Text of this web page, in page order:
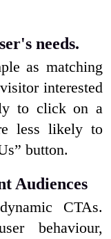
needs.
as matching
interested
to click on a
less likely to
button.
Audiences
CTAs.
behaviour,